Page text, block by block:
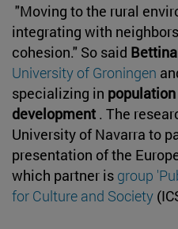
"Moving to the rural
integrating with
cohesion." So said
University of Groningen
specializing in
development . The
University of Navarra to
presentation of the
which partner is group
for Culture and Society